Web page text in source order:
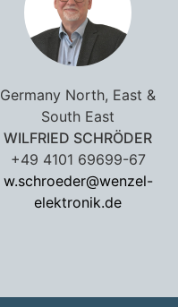
Germany North, East &
South East
WILFRIED SCHRÖDER
+49 4101 69699-67
w.schroeder@wenzel-
elektronik.de